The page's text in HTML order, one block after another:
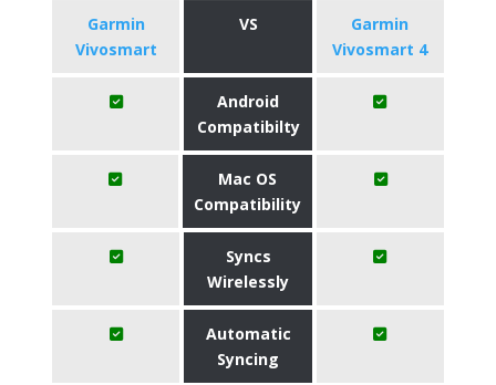
Garmin
Vivosmart
VS
Garmin
Vivosmart 4
Android
Compatibilty
Mac OS
Compatibility
Syncs
Wirelessly
Automatic
Syncing